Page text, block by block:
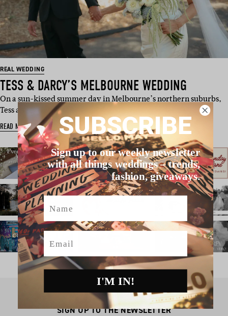
REAL WEDDING
TESS & DARCY’S MELBOURNE WEDDING
On a sun-kissed summer day in Melbourne’s northern suburbs,
Tess and Darcy got…
READ MORE
SIGN UP TO THE NEWSLETTER
SUBSCRIBE
Sign up to our weekly newsletter
with all things weddings – trends,
fashion, giveaways.
Name
Email
I'M IN!